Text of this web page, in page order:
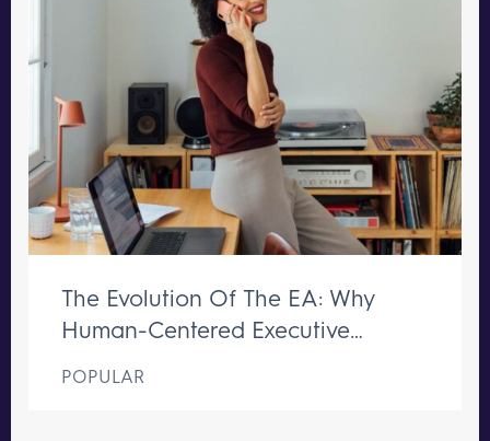
The Evolution Of The EA: Why
Human-Centered Executive
POPULAR